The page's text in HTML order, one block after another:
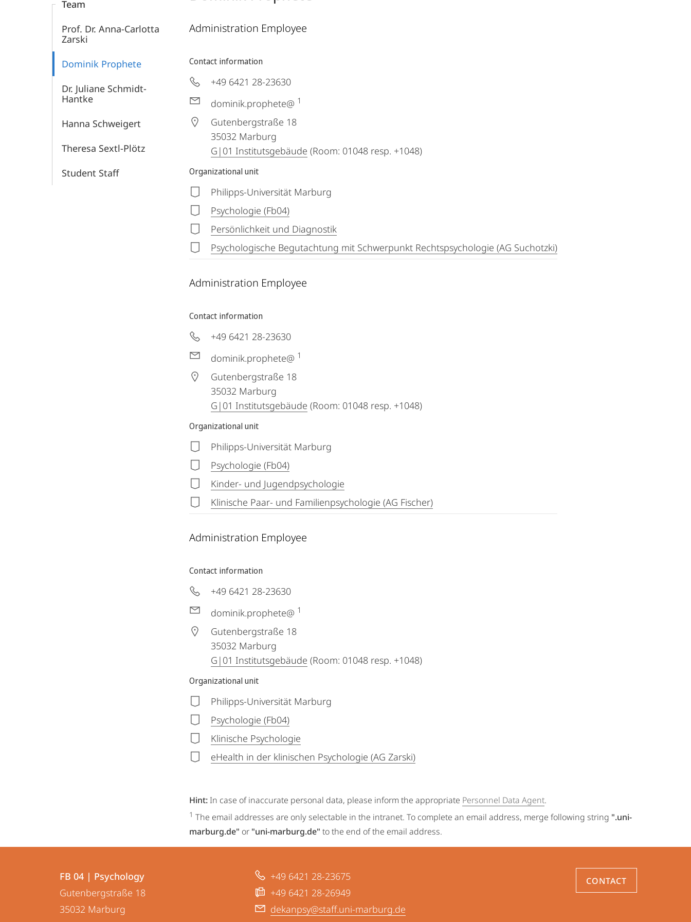
Team
Prof. Dr. Anna-Carlotta
Zarski
Dominik Prophete
Dr. Juliane Schmidt-
Hantke
Hanna Schweigert
Theresa Sextl-Plötz
Student Staff
Administration Employee
Contact information
+49 6421 28-23630
dominik.prophete@ 1
Gutenbergstraße 18
35032 Marburg
G|01 Institutsgebäude (Room: 01048 resp. +1048)
Organizational unit
Philipps-Universität Marburg
Psychologie (Fb04)
Persönlichkeit und Diagnostik
Psychologische Begutachtung mit Schwerpunkt Rechtspsychologie (AG Suchotzki)
Administration Employee
Contact information
+49 6421 28-23630
dominik.prophete@ 1
Gutenbergstraße 18
35032 Marburg
G|01 Institutsgebäude (Room: 01048 resp. +1048)
Organizational unit
Philipps-Universität Marburg
Psychologie (Fb04)
Kinder- und Jugendpsychologie
Klinische Paar- und Familienpsychologie (AG Fischer)
Administration Employee
Contact information
+49 6421 28-23630
dominik.prophete@ 1
Gutenbergstraße 18
35032 Marburg
G|01 Institutsgebäude (Room: 01048 resp. +1048)
Organizational unit
Philipps-Universität Marburg
Psychologie (Fb04)
Klinische Psychologie
eHealth in der klinischen Psychologie (AG Zarski)
Hint: In case of inaccurate personal data, please inform the appropriate Personnel Data Agent.
1 The email addresses are only selectable in the intranet. To complete an email address, merge following string ".uni-
marburg.de" or "uni-marburg.de" to the end of the email address.
Contact
details
FB
FB 04 | Psychology
Gutenbergstraße 18
35032 Marburg
+49 6421 28-23675
+49 6421 28-26949
dekanpsy@staff.uni-marburg.de
CONTACT